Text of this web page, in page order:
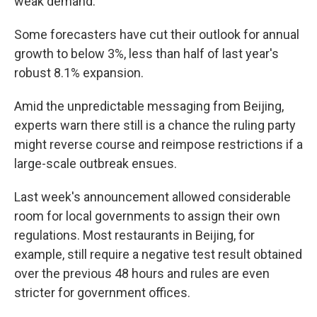
Some forecasters have cut their outlook for annual
growth to below 3%, less than half of last year's
robust 8.1% expansion.
Amid the unpredictable messaging from Beijing,
experts warn there still is a chance the ruling party
might reverse course and reimpose restrictions if a
large-scale outbreak ensues.
Last week's announcement allowed considerable
room for local governments to assign their own
regulations. Most restaurants in Beijing, for
example, still require a negative test result obtained
over the previous 48 hours and rules are even
stricter for government offices.